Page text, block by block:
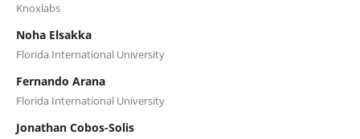
Knoxlabs
Noha Elsakka
Florida International University
Fernando Arana
Florida International University
Jonathan Cobos-Solis